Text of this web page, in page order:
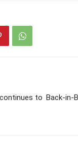
to Back-in-